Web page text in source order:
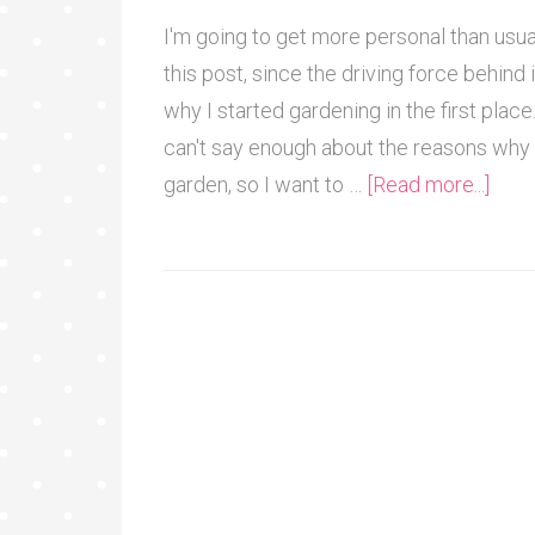
I'm going to get more personal than
this post, since the driving force behind
why I started gardening in the first
can't say enough about the reasons why
garden, so I want to … [Read more...]